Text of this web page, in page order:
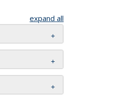
expand all